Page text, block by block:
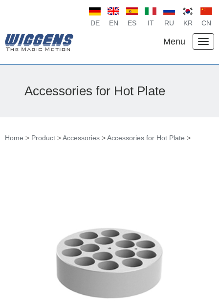
DE EN ES IT RU KR CN
Menu
Accessories for Hot Plate
Home > Product >Accessories >Accessories for Hot Plate >